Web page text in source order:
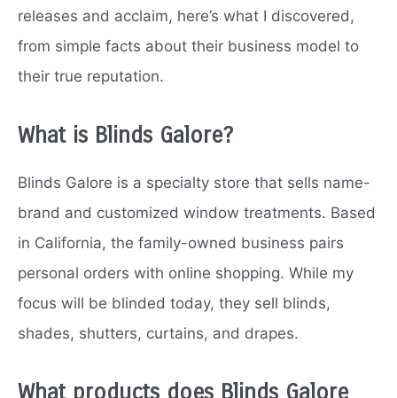
releases and acclaim, here’s what I discovered,
from simple facts about their business model to
their true reputation.
What is Blinds Galore?
Blinds Galore is a specialty store that sells name-
brand and customized window treatments. Based
in California, the family-owned business pairs
personal orders with online shopping. While my
focus will be blinded today, they sell blinds,
shades, shutters, curtains, and drapes.